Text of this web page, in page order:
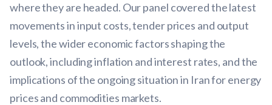
where they are headed. Our panel covered the latest
movements in input costs, tender prices and output
levels, the wider economic factors shaping the
outlook, including inflation and interest rates, and the
implications of the ongoing situation in Iran for energy
prices and commodities markets.